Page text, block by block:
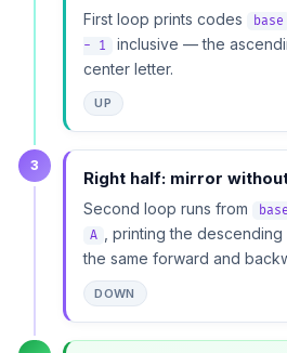
First loop prints codes base
- 1
inclusive — the
center letter.
UP
3
Right half: mirror
Second loop runs from
A , printing the
the same forward and
DOWN